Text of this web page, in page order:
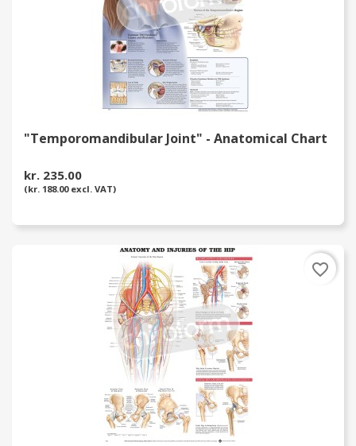
"Temporomandibular Joint" - Anatomical Chart
kr. 235.00
(kr. 188.00 excl. VAT)
favorite_border